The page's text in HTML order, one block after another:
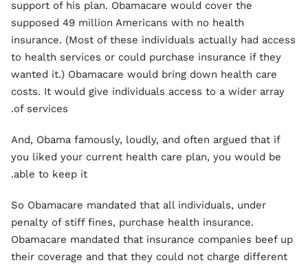
support of his plan. Obamacare would cover the
supposed 49 million Americans with no health
insurance. (Most of these individuals actually had access
to health services or could purchase insurance if they
wanted it.) Obamacare would bring down health care
costs. It would give individuals access to a wider array
of services.
And, Obama famously, loudly, and often argued that if
you liked your current health care plan, you would be
able to keep it.
So Obamacare mandated that all individuals, under
penalty of stiff fines, purchase health insurance.
Obamacare mandated that insurance companies beef up
their coverage and that they could not charge different